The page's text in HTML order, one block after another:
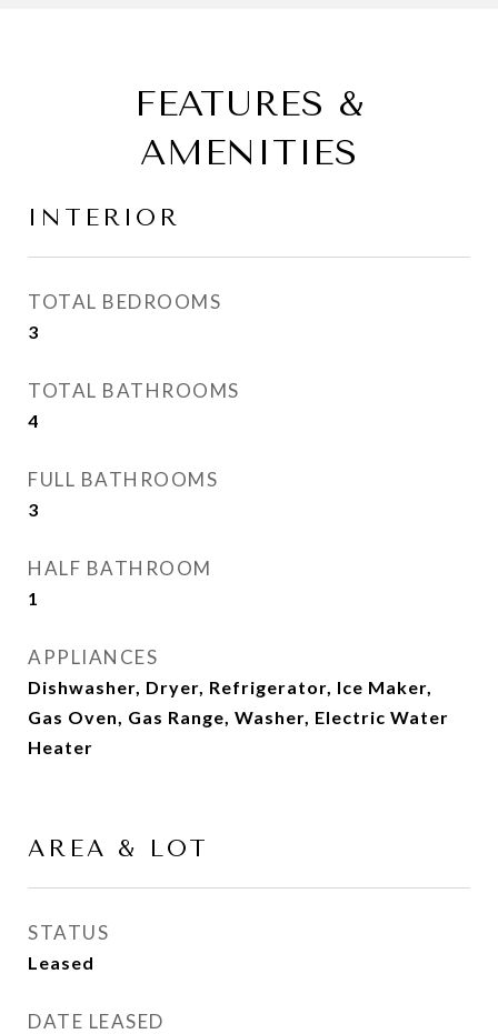
FEATURES &
AMENITIES
INTERIOR
TOTAL BEDROOMS
3
TOTAL BATHROOMS
4
FULL BATHROOMS
3
HALF BATHROOM
1
APPLIANCES
Dishwasher, Dryer, Refrigerator, Ice Maker,
Gas Oven, Gas Range, Washer, Electric Water
Heater
AREA & LOT
STATUS
Leased
DATE LEASED